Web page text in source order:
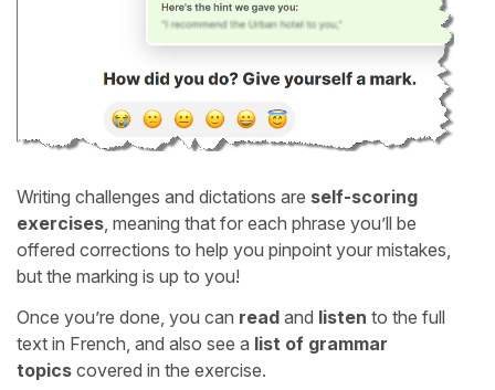
Writing challenges and dictations are self-scoring
exercises, meaning that for each phrase you’ll be
offered corrections to help you pinpoint your mistakes,
but the marking is up to you!
Once you’re done, you can read and listen to the full
text in French, and also see a list of grammar
topics covered in the exercise.